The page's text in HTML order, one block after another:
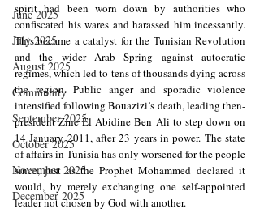
June 2025
July 2025
August 2025
Community
September 2025
October 2025
November 2025
December 2025
spirit had been worn down by authorities who
confiscated his wares and harassed him incessantly.
This became a catalyst for the Tunisian Revolution
and the wider Arab Spring against autocratic
regimes, which led to tens of thousands dying across
the region. Public anger and sporadic violence
intensified following Bouazizi’s death, leading then-
president Zine El Abidine Ben Ali to step down on
14 January 2011, after 23 years in power. The state
of affairs in Tunisia has only worsened for the people
since, just as the Prophet Mohammed declared it
would, by merely exchanging one self-appointed
leader not chosen by God with another.